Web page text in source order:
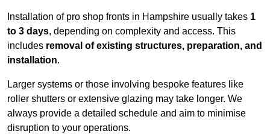
Installation of pro shop fronts in Hampshire usually takes 1
to 3 days, depending on complexity and access. This
includes removal of existing structures, preparation, and
installation.
Larger systems or those involving bespoke features like
roller shutters or extensive glazing may take longer. We
always provide a detailed schedule and aim to minimise
disruption to your operations.